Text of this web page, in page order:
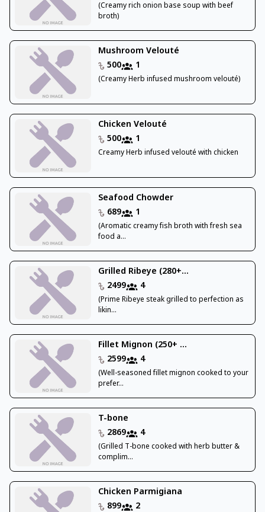
(Creamy rich onion base soup with beef
broth)
Mushroom Velouté
500
1
(Creamy Herb infused mushroom velouté)
Chicken Velouté
500
1
Creamy Herb infused velouté with chicken
Seafood Chowder
689
1
(Aromatic creamy fish broth with fresh sea
food a...
Grilled Ribeye (280+...
2499
4
(Prime Ribeye steak grilled to perfection as
likin...
Fillet Mignon (250+ ...
2599
4
(Well-seasoned fillet mignon cooked to your
prefer...
T-bone
2869
4
(Grilled T-bone cooked with herb butter &
complim...
Chicken Parmigiana
899
2